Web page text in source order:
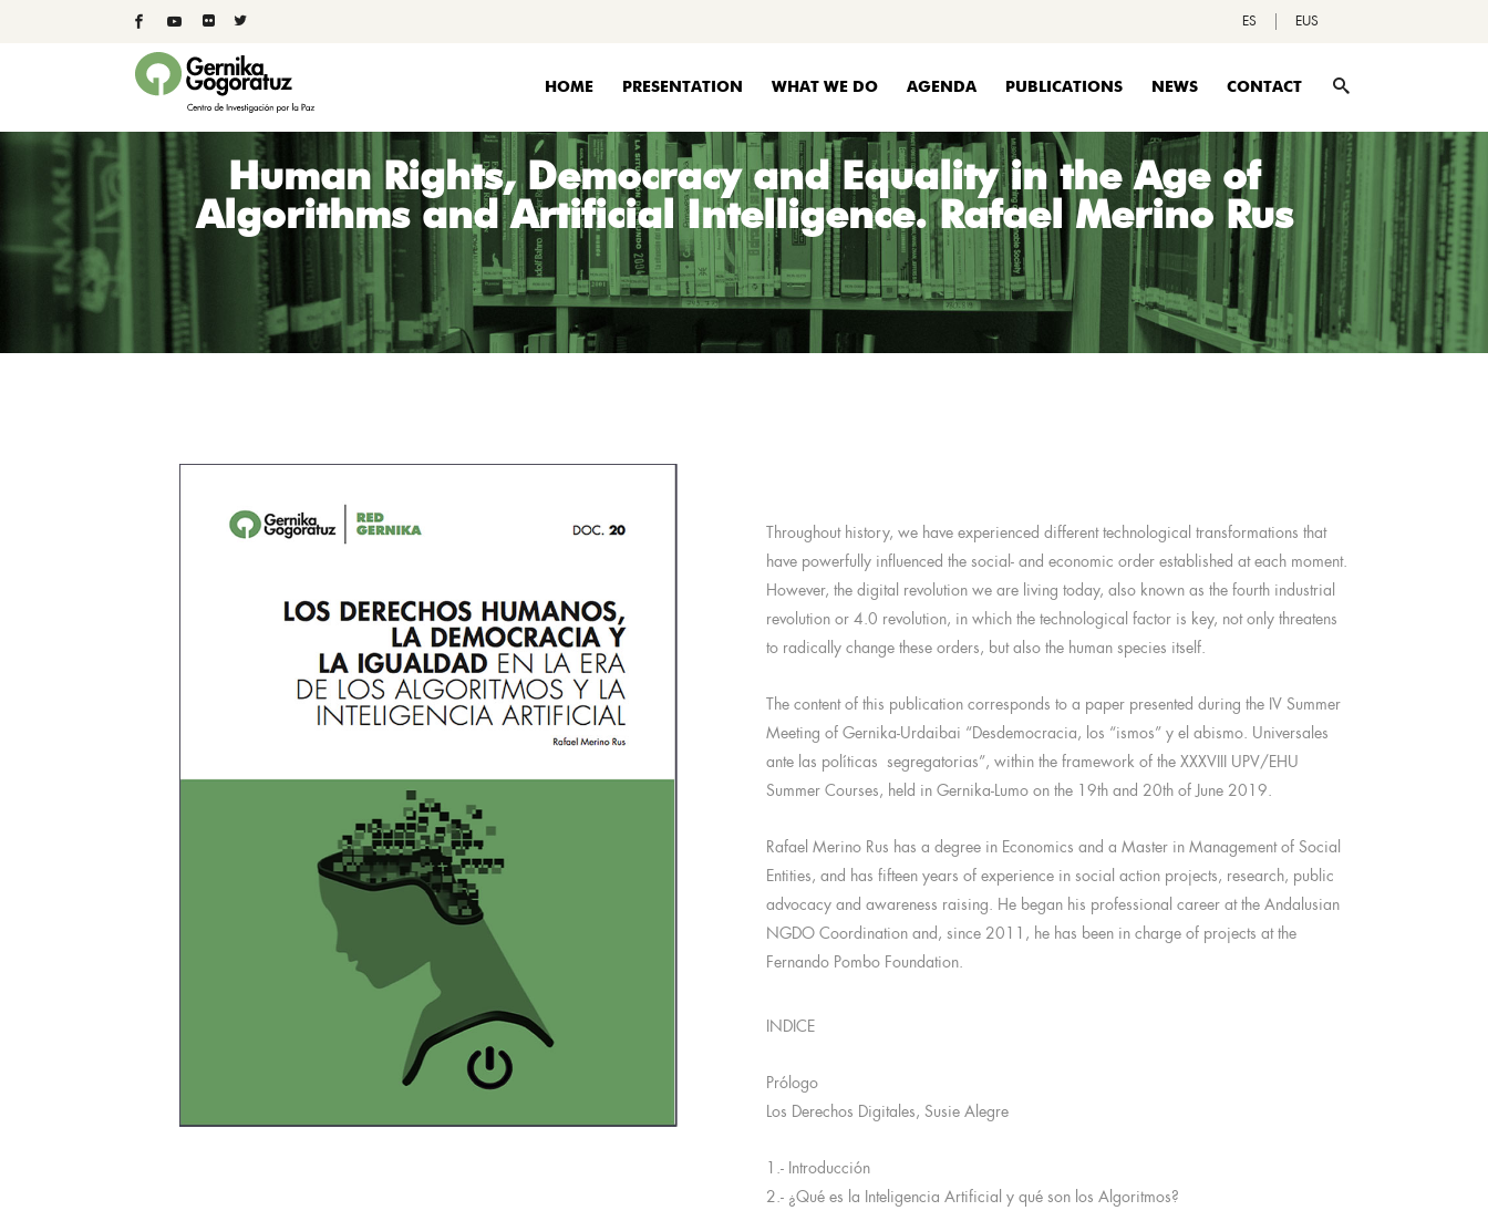
ES EUS
HOME PRESENTATION WHAT WE DO AGENDA PUBLICATIONS NEWS CONTACT
Human Rights, Democracy and Equality in the Age of
Algorithms and Artificial Intelligence. Rafael Merino Rus
Throughout history, we have experienced different technological transformations that
have powerfully influenced the social- and economic order established at each moment.
However, the digital revolution we are living today, also known as the fourth industrial
revolution or 4.0 revolution, in which the technological factor is key, not only threatens
to radically change these orders, but also the human species itself.
The content of this publication corresponds to a paper presented during the IV Summer
Meeting of Gernika-Urdaibai “Desdemocracia, los “ismos” y el abismo. Universales
ante las políticas segregatorias”, within the framework of the XXXVIII UPV/EHU
Summer Courses, held in Gernika-Lumo on the 19th and 20th of June 2019.
Rafael Merino Rus has a degree in Economics and a Master in Management of Social
Entities, and has fifteen years of experience in social action projects, research, public
advocacy and awareness raising. He began his professional career at the Andalusian
NGDO Coordination and, since 2011, he has been in charge of projects at the
Fernando Pombo Foundation.
INDICE
Prólogo
Los Derechos Digitales, Susie Alegre
1.- Introducción
2.- ¿Qué es la Inteligencia Artificial y qué son los Algoritmos?